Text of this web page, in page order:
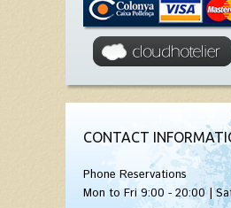
CONTACT
Phone Reservations
Mon to Fri 9:00 - 20:00 |